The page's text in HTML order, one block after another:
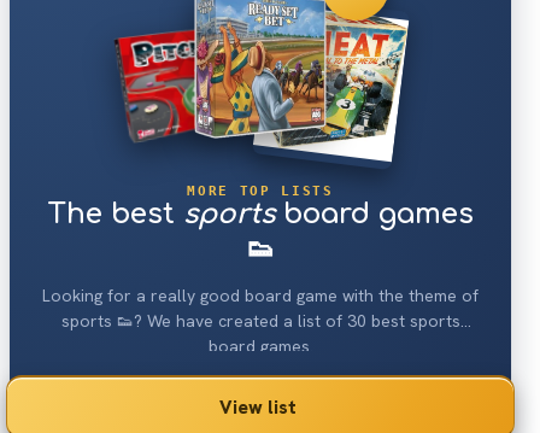
MORE TOP LISTS
The best sportsboard games
👟
Looking for a really good board game with the theme of
sports 👟? We have created a list of 30 best sports
board games.
View list